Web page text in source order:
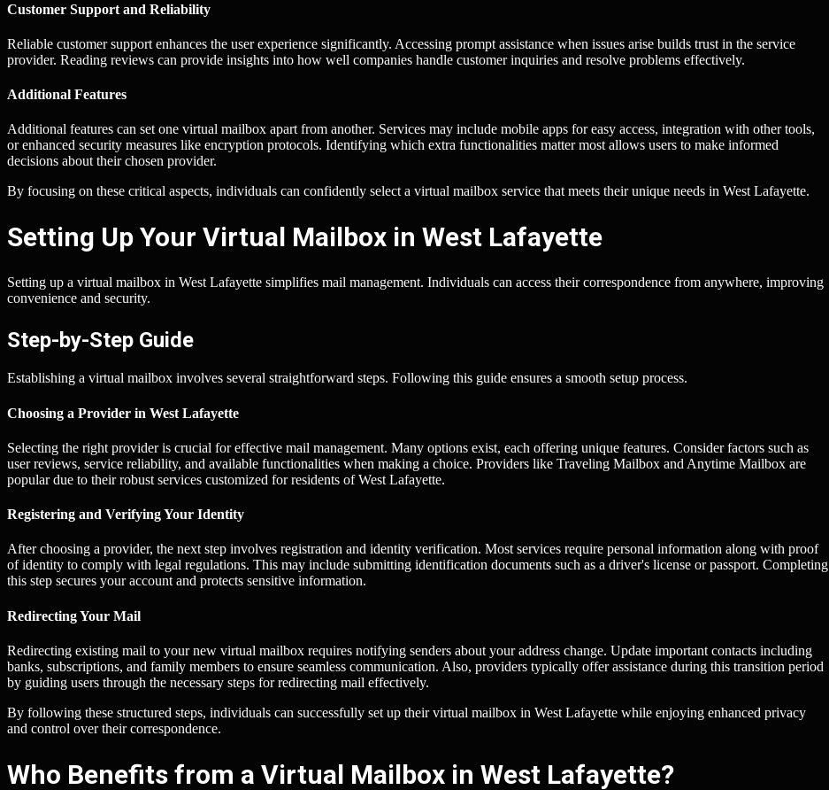
Customer Support and Reliability
Reliable customer support enhances the user experience significantly. Accessing prompt assistance when issues arise builds trust in the service
provider. Reading reviews can provide insights into how well companies handle customer inquiries and resolve problems effectively.
Additional Features
Additional features can set one virtual mailbox apart from another. Services may include mobile apps for easy access, integration with other tools,
or enhanced security measures like encryption protocols. Identifying which extra functionalities matter most allows users to make informed
decisions about their chosen provider.
By focusing on these critical aspects, individuals can confidently select a virtual mailbox service that meets their unique needs in West Lafayette.
Setting Up Your Virtual Mailbox in West Lafayette
Setting up a virtual mailbox in West Lafayette simplifies mail management. Individuals can access their correspondence from anywhere, improving
convenience and security.
Step-by-Step Guide
Establishing a virtual mailbox involves several straightforward steps. Following this guide ensures a smooth setup process.
Choosing a Provider in West Lafayette
Selecting the right provider is crucial for effective mail management. Many options exist, each offering unique features. Consider factors such as
user reviews, service reliability, and available functionalities when making a choice. Providers like Traveling Mailbox and Anytime Mailbox are
popular due to their robust services customized for residents of West Lafayette.
Registering and Verifying Your Identity
After choosing a provider, the next step involves registration and identity verification. Most services require personal information along with proof
of identity to comply with legal regulations. This may include submitting identification documents such as a driver's license or passport. Completing
this step secures your account and protects sensitive information.
Redirecting Your Mail
Redirecting existing mail to your new virtual mailbox requires notifying senders about your address change. Update important contacts including
banks, subscriptions, and family members to ensure seamless communication. Also, providers typically offer assistance during this transition period
by guiding users through the necessary steps for redirecting mail effectively.
By following these structured steps, individuals can successfully set up their virtual mailbox in West Lafayette while enjoying enhanced privacy
and control over their correspondence.
Who Benefits from a Virtual Mailbox in West Lafayette?